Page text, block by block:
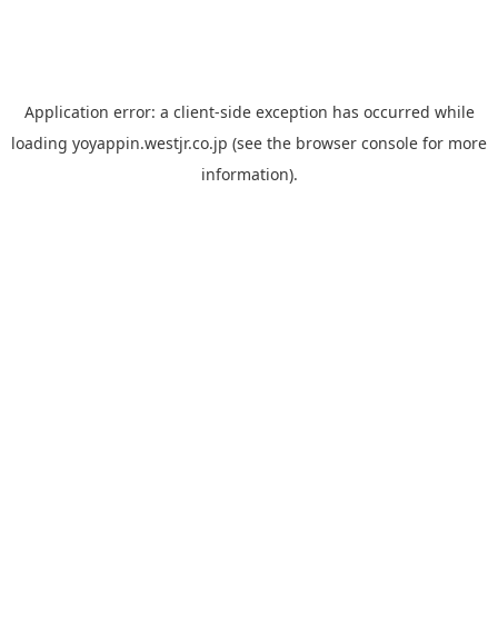
Application error: a client-side exception has occurred while
loading yoyappin.westjr.co.jp (see the browser console for more
information).